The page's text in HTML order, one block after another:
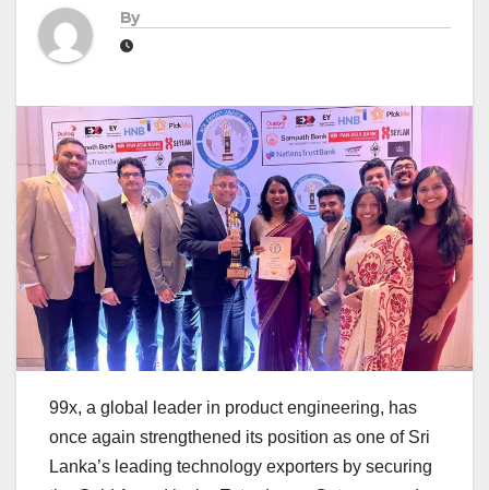
By
99x, a global leader in product engineering, has
once again strengthened its position as one of Sri
Lanka’s leading technology exporters by securing